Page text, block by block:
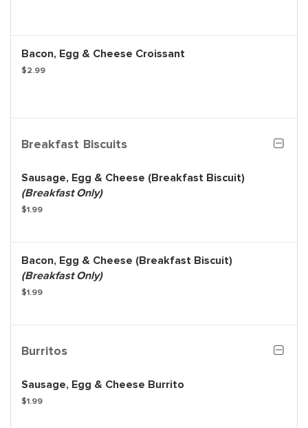
Bacon, Egg & Cheese Croissant
$2.99
Breakfast Biscuits
Sausage, Egg & Cheese (Breakfast Biscuit)
(Breakfast Only)
$1.99
Bacon, Egg & Cheese (Breakfast Biscuit)
(Breakfast Only)
$1.99
Burritos
Sausage, Egg & Cheese Burrito
$1.99